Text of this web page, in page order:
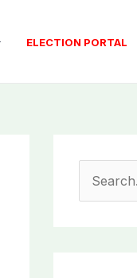
ELECTION PORTAL